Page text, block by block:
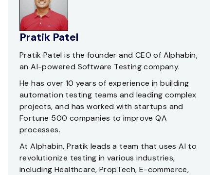
Pratik Patel
Pratik Patel is the founder and CEO of Alphabin,
an AI-powered Software Testing company.
He has over 10 years of experience in building
automation testing teams and leading complex
projects, and has worked with startups and
Fortune 500 companies to improve QA
processes.
At Alphabin, Pratik leads a team that uses AI to
revolutionize testing in various industries,
including Healthcare, PropTech, E-commerce,